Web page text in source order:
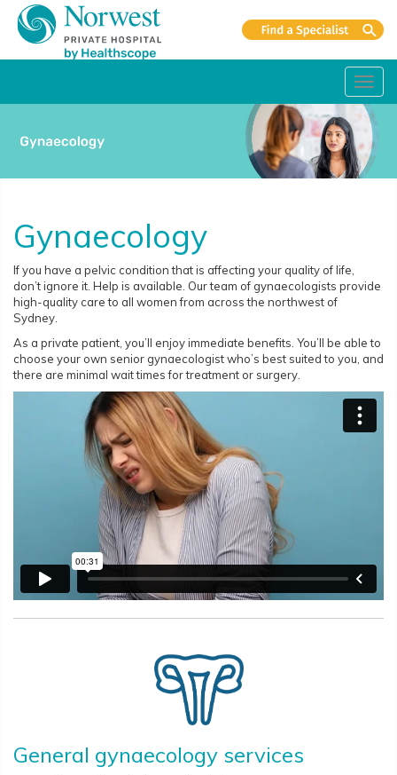
Gynaecology
If you have a pelvic condition that is affecting your quality of life,
don’t ignore it. Help is available. Our team of gynaecologists provide
high-quality care to all women from across the northwest of
Sydney.
As a private patient, you’ll enjoy immediate benefits. You’ll be able to
choose your own senior gynaecologist who’s best suited to you, and
there are minimal wait times for treatment or surgery.
General gynaecology services